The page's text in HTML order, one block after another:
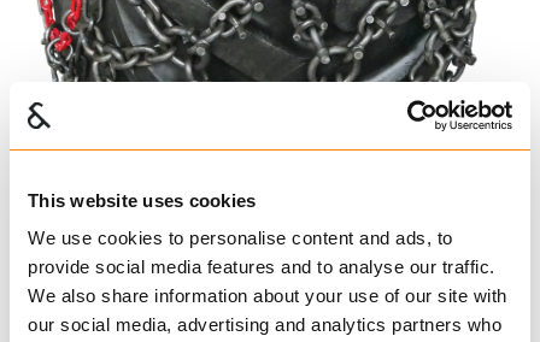
This website uses cookies
We use cookies to personalise content and ads, to
provide social media features and to analyse our traffic.
We also share information about your use of our site with
our social media, advertising and analytics partners who
PAN